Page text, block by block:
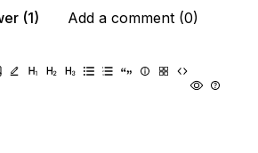
(1)
Add a comment (0)